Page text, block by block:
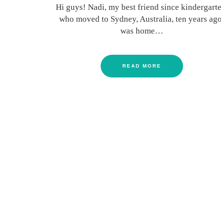
Hi guys! Nadi, my best friend since
who moved to Sydney, Australia, ten years
was home…
READ MORE